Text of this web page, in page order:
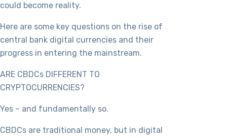
could become reality.
Here are some key questions on the rise of
central bank digital currencies and their
progress in entering the mainstream.
ARE CBDCs DIFFERENT TO
CRYPTOCURRENCIES?
Yes – and fundamentally so.
CBDCs are traditional money, but in digital